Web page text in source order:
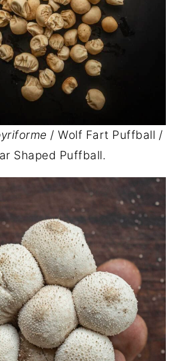
/ Wolf Fart Puffball /
Shaped Puffball.